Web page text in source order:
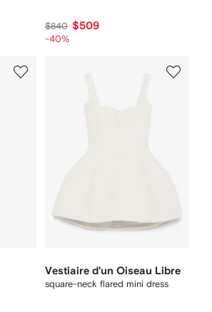
$840 $509
-40%
Vestiaire d'un Oiseau Libre
square-neck flared mini dress